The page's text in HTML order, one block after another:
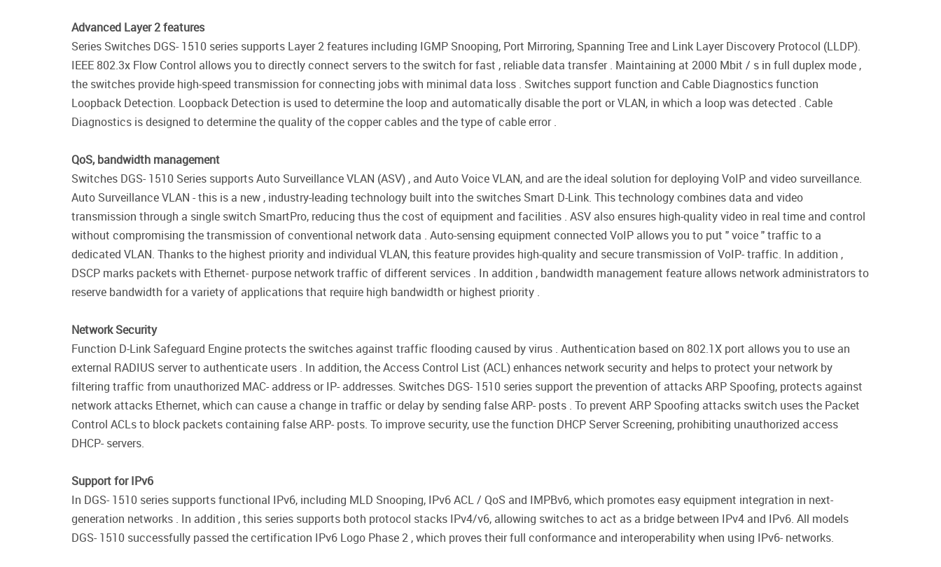
Advanced Layer 2 features
Series Switches DGS- 1510 series supports Layer 2 features including IGMP Snooping, Port Mirroring, Spanning Tree and Link Layer Discovery Protocol (LLDP).
IEEE 802.3x Flow Control allows you to directly connect servers to the switch for fast , reliable data transfer . Maintaining at 2000 Mbit / s in full duplex mode ,
the switches provide high-speed transmission for connecting jobs with minimal data loss . Switches support function and Cable Diagnostics function
Loopback Detection. Loopback Detection is used to determine the loop and automatically disable the port or VLAN, in which a loop was detected . Cable
Diagnostics is designed to determine the quality of the copper cables and the type of cable error .
QoS, bandwidth management
Switches DGS- 1510 Series supports Auto Surveillance VLAN (ASV) , and Auto Voice VLAN, and are the ideal solution for deploying VoIP and video surveillance.
Auto Surveillance VLAN - this is a new , industry-leading technology built into the switches Smart D-Link. This technology combines data and video
transmission through a single switch SmartPro, reducing thus the cost of equipment and facilities . ASV also ensures high-quality video in real time and control
without compromising the transmission of conventional network data . Auto-sensing equipment connected VoIP allows you to put " voice " traffic to a
dedicated VLAN. Thanks to the highest priority and individual VLAN, this feature provides high-quality and secure transmission of VoIP- traffic. In addition ,
DSCP marks packets with Ethernet- purpose network traffic of different services . In addition , bandwidth management feature allows network administrators to
reserve bandwidth for a variety of applications that require high bandwidth or highest priority .
Network Security
Function D-Link Safeguard Engine protects the switches against traffic flooding caused by virus . Authentication based on 802.1X port allows you to use an
external RADIUS server to authenticate users . In addition, the Access Control List (ACL) enhances network security and helps to protect your network by
filtering traffic from unauthorized MAC- address or IP- addresses. Switches DGS- 1510 series support the prevention of attacks ARP Spoofing, protects against
network attacks Ethernet, which can cause a change in traffic or delay by sending false ARP- posts . To prevent ARP Spoofing attacks switch uses the Packet
Control ACLs to block packets containing false ARP- posts. To improve security, use the function DHCP Server Screening, prohibiting unauthorized access
DHCP- servers.
Support for IPv6
In DGS- 1510 series supports functional IPv6, including MLD Snooping, IPv6 ACL / QoS and IMPBv6, which promotes easy equipment integration in next-
generation networks . In addition , this series supports both protocol stacks IPv4/v6, allowing switches to act as a bridge between IPv4 and IPv6. All models
DGS- 1510 successfully passed the certification IPv6 Logo Phase 2 , which proves their full conformance and interoperability when using IPv6- networks.